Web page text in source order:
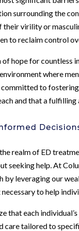
surrounding the
virility or
to reclaim control
of hope for countless
where
to
and that a
realm of ED
seeking help. At
by leveraging our
to help
that each
care tailored to